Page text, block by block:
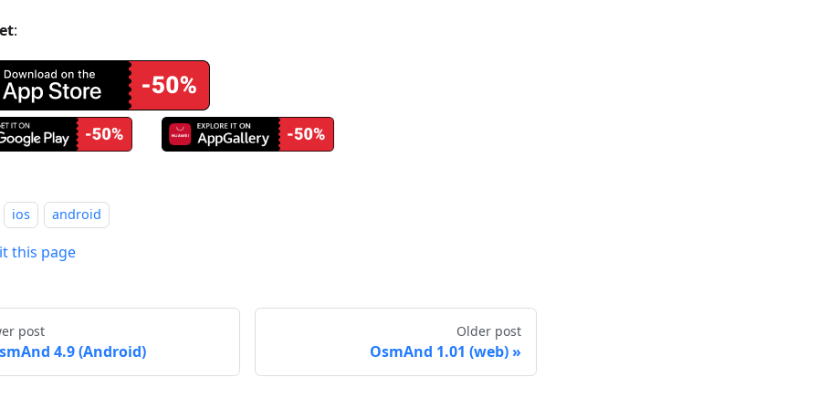
:
ios android
this page
post
4.9 (Android)
Older post
OsmAnd 1.01 (web)